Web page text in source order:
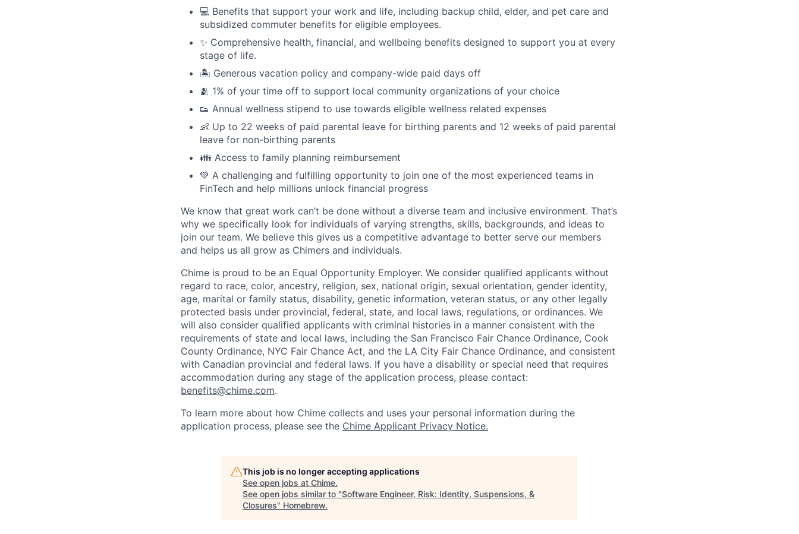
💻 Benefits that support your work and life, including backup child, elder, and pet care and
subsidized commuter benefits for eligible employees.
✨ Comprehensive health, financial, and wellbeing benefits designed to support you at every
stage of life.
🏝 Generous vacation policy and company-wide paid days off
🫂 1% of your time off to support local community organizations of your choice
👟 Annual wellness stipend to use towards eligible wellness related expenses
👶 Up to 22 weeks of paid parental leave for birthing parents and 12 weeks of paid parental
leave for non-birthing parents
👪 Access to family planning reimbursement
💚 A challenging and fulfilling opportunity to join one of the most experienced teams in
FinTech and help millions unlock financial progress
We know that great work can’t be done without a diverse team and inclusive environment. That’s
why we specifically look for individuals of varying strengths, skills, backgrounds, and ideas to
join our team. We believe this gives us a competitive advantage to better serve our members
and helps us all grow as Chimers and individuals.
Chime is proud to be an Equal Opportunity Employer. We consider qualified applicants without
regard to race, color, ancestry, religion, sex, national origin, sexual orientation, gender identity,
age, marital or family status, disability, genetic information, veteran status, or any other legally
protected basis under provincial, federal, state, and local laws, regulations, or ordinances. We
will also consider qualified applicants with criminal histories in a manner consistent with the
requirements of state and local laws, including the San Francisco Fair Chance Ordinance, Cook
County Ordinance, NYC Fair Chance Act, and the LA City Fair Chance Ordinance, and consistent
with Canadian provincial and federal laws. If you have a disability or special need that requires
accommodation during any stage of the application process, please contact:
benefits@chime.com.
To learn more about how Chime collects and uses your personal information during the
application process, please see the Chime Applicant Privacy Notice.
This job is no longer accepting applications
See open jobs at Chime.
See open jobs similar to "Software Engineer, Risk: Identity, Suspensions, &
Closures" Homebrew.